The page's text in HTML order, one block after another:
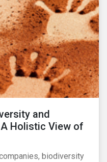
and
Holistic View of
biodiversity